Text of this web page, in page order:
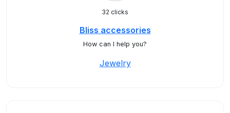
32 clicks
Bliss accessories
How can I help you?
Jewelry